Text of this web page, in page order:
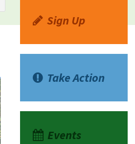
Sign Up
Take Action
Events